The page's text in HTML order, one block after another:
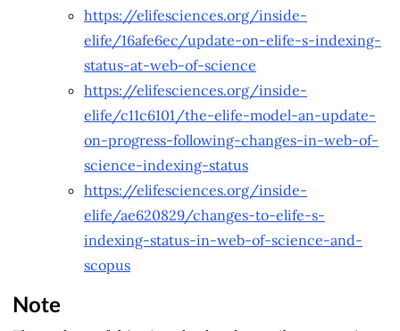
https://elifesciences.org/inside-
elife/16afe6ec/update-on-elife-s-indexing-
status-at-web-of-science
https://elifesciences.org/inside-
elife/c11c6101/the-elife-model-an-update-
on-progress-following-changes-in-web-of-
science-indexing-status
https://elifesciences.org/inside-
elife/ae620829/changes-to-elife-s-
indexing-status-in-web-of-science-and-
scopus
Note